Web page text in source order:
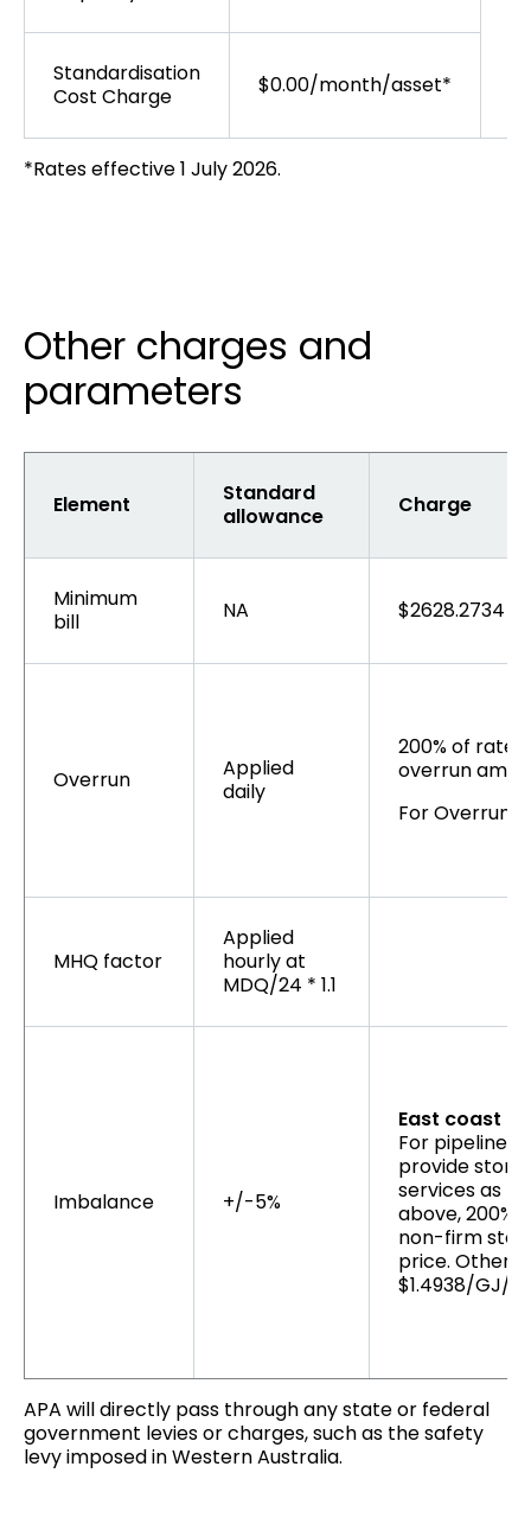
Standardisation
Cost Charge
$0.00/month/asset*
*Rates effective 1 July 2026.
Other charges and
parameters
Element
Standard
allowance
Charge
Minimum
bill
NA $2628.2734
Overrun
Applied
daily
200% of rate
overrun
For Overruns
MHQ factor
Applied
hourly at
MDQ/24 * 1.1
Imbalance +/-5%
East coast
For pipelines
provide
services as
above, 200%
non-firm
price.
$1.4938/GJ/
APA will directly pass through any state or federal
government levies or charges, such as the safety
levy imposed in Western Australia.